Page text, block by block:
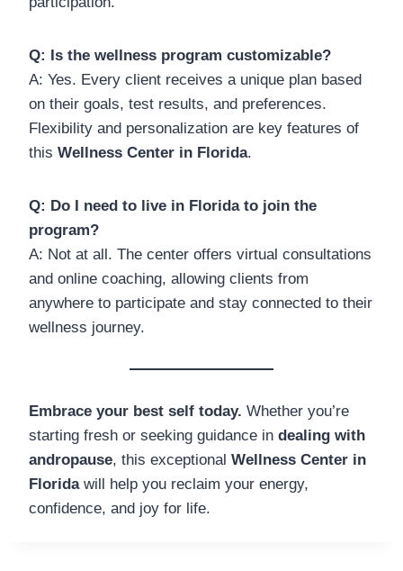
Q: Is the wellness program customizable?
A: Yes. Every client receives a unique plan based
on their goals, test results, and preferences.
Flexibility and personalization are key features of
this Wellness Center in Florida.
Q: Do I need to live in Florida to join the
program?
A: Not at all. The center offers virtual consultations
and online coaching, allowing clients from
anywhere to participate and stay connected to their
wellness journey.
Embrace your best self today. Whether you’re
starting fresh or seeking guidance in dealing with
andropause, this exceptional Wellness Center in
Floridawill help you reclaim your energy,
confidence, and joy for life.